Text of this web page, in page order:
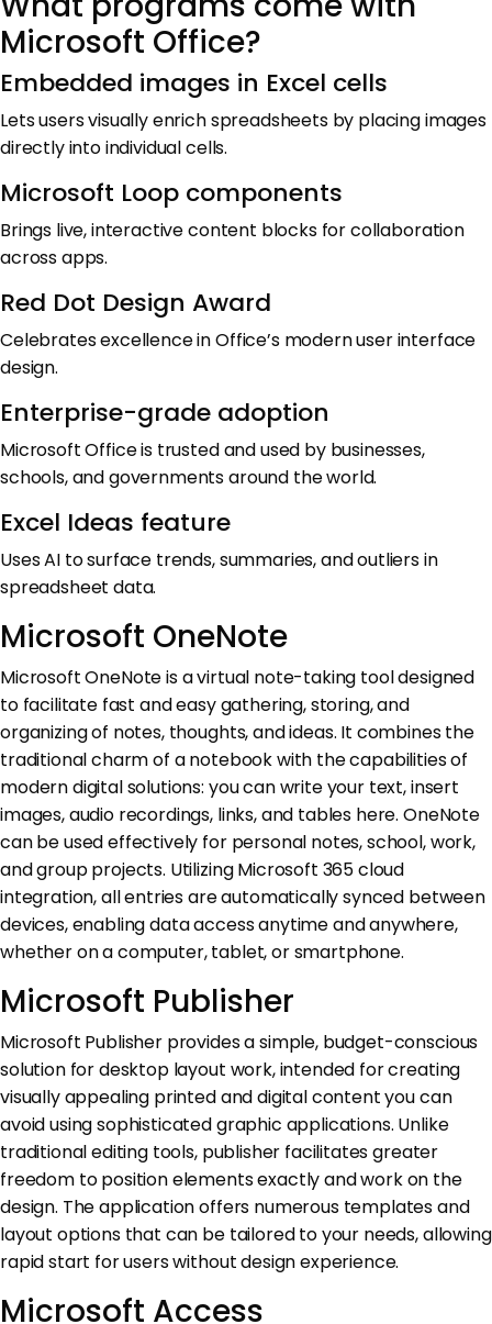
Microsoft Office?
Embedded images in Excel cells
Lets users visually enrich spreadsheets by placing images
directly into individual cells.
Microsoft Loop components
Brings live, interactive content blocks for collaboration
across apps.
Red Dot Design Award
Celebrates excellence in Office’s modern user interface
design.
Enterprise-grade adoption
Microsoft Office is trusted and used by businesses,
schools, and governments around the world.
Excel Ideas feature
Uses AI to surface trends, summaries, and outliers in
spreadsheet data.
Microsoft OneNote
Microsoft OneNote is a virtual note-taking tool designed
to facilitate fast and easy gathering, storing, and
organizing of notes, thoughts, and ideas. It combines the
traditional charm of a notebook with the capabilities of
modern digital solutions: you can write your text, insert
images, audio recordings, links, and tables here. OneNote
can be used effectively for personal notes, school, work,
and group projects. Utilizing Microsoft 365 cloud
integration, all entries are automatically synced between
devices, enabling data access anytime and anywhere,
whether on a computer, tablet, or smartphone.
Microsoft Publisher
Microsoft Publisher provides a simple, budget-conscious
solution for desktop layout work, intended for creating
visually appealing printed and digital content you can
avoid using sophisticated graphic applications. Unlike
traditional editing tools, publisher facilitates greater
freedom to position elements exactly and work on the
design. The application offers numerous templates and
layout options that can be tailored to your needs, allowing
rapid start for users without design experience.
Microsoft Access